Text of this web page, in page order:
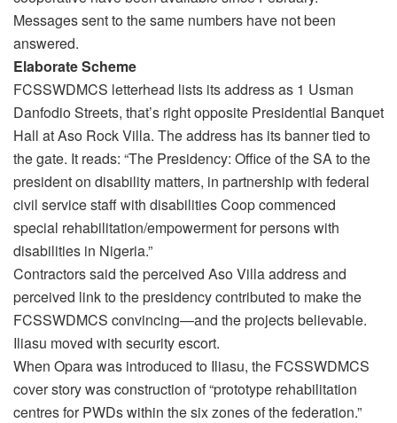
Messages sent to the same numbers have not been
answered.
Elaborate Scheme
FCSSWDMCS letterhead lists its address as 1 Usman
Danfodio Streets, that’s right opposite Presidential Banquet
Hall at Aso Rock Villa. The address has its banner tied to
the gate. It reads: “The Presidency: Office of the SA to the
president on disability matters, in partnership with federal
civil service staff with disabilities Coop commenced
special rehabilitation/empowerment for persons with
disabilities in Nigeria.”
Contractors said the perceived Aso Villa address and
perceived link to the presidency contributed to make the
FCSSWDMCS convincing—and the projects believable.
Iliasu moved with security escort.
When Opara was introduced to Iliasu, the FCSSWDMCS
cover story was construction of “prototype rehabilitation
centres for PWDs within the six zones of the federation.”